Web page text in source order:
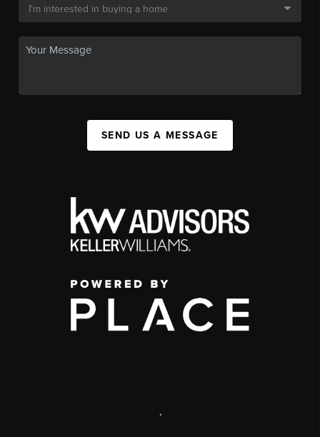
SEND US A MESSAGE
,